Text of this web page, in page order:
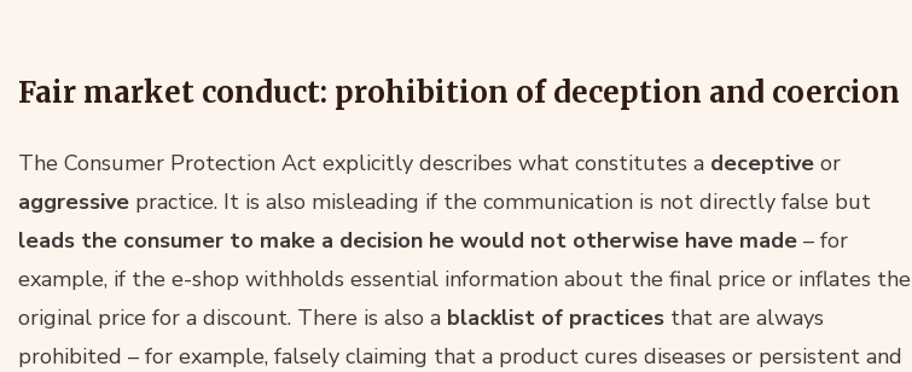
Fair market conduct: prohibition of deception and coercion
The Consumer Protection Act explicitly describes what constitutes a deceptive or
aggressive practice. It is also misleading if the communication is not directly false but
leads the consumer to make a decision he would not otherwise have made – for
example, if the e-shop withholds essential information about the final price or inflates the
original price for a discount. There is also a blacklist of practices that are always
prohibited – for example, falsely claiming that a product cures diseases or persistent and